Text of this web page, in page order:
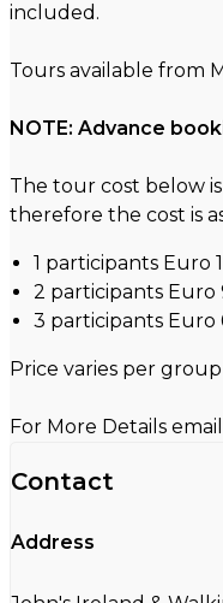
included.
Tours available from
NOTE: Advance
The tour cost below
therefore the cost is
1 participants Euro
2 participants Euro
3 participants Euro
Price varies per group
For More Details email
Contact
Address